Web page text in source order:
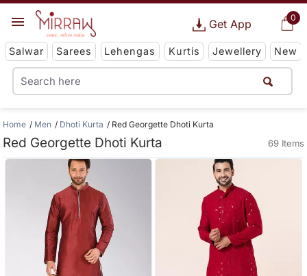
0
Get App
Salwar Sarees Lehengas Kurtis Jewellery New
Home Men Dhoti Kurta Red Georgette Dhoti Kurta
Red Georgette Dhoti Kurta 69 Items